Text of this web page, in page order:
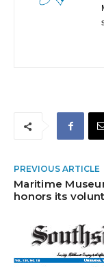
PREVIOUS ARTICLE
Maritime
honors its